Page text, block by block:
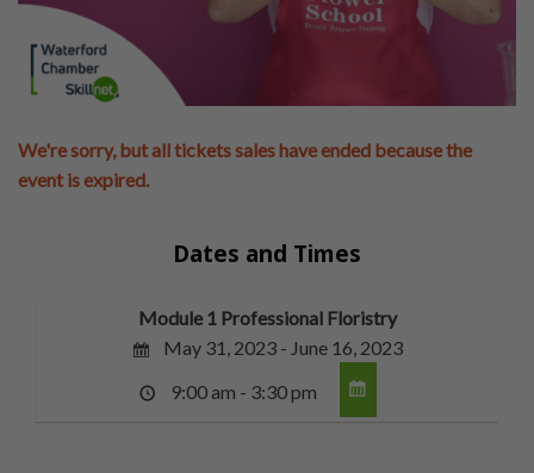
We're sorry, but all tickets sales have ended because the
event is expired.
Dates and Times
Module 1 Professional Floristry
May 31, 2023 - June 16, 2023
9:00 am - 3:30 pm